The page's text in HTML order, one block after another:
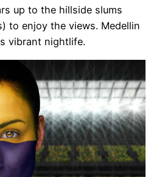
up to the hillside slums
to enjoy the views. Medellin
vibrant nightlife.